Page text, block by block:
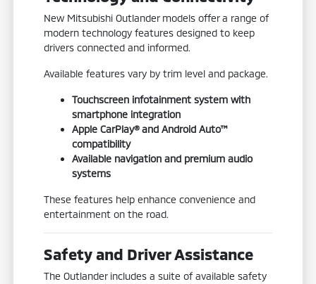
New Mitsubishi Outlander models offer a range of
modern technology features designed to keep
drivers connected and informed.
Available features vary by trim level and package.
Touchscreen infotainment system with
smartphone integration
Apple CarPlay® and Android Auto™
compatibility
Available navigation and premium audio
systems
These features help enhance convenience and
entertainment on the road.
Safety and Driver Assistance
The Outlander includes a suite of available safety